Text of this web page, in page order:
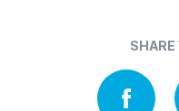
SHARE